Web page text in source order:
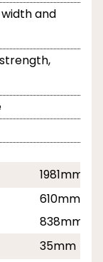
and
1981mm
610mm,
838mm
35mm